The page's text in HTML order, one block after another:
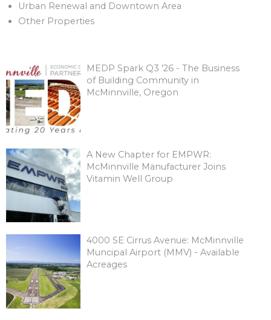
Urban Renewal and Downtown Area
Other Properties
MEDP Spark Q3 '26 - The Business
of Building Community in
McMinnville, Oregon
A New Chapter for EMPWR:
McMinnville Manufacturer Joins
Vitamin Well Group
4000 SE Cirrus Avenue: McMinnville
Muncipal Airport (MMV) - Available
Acreages